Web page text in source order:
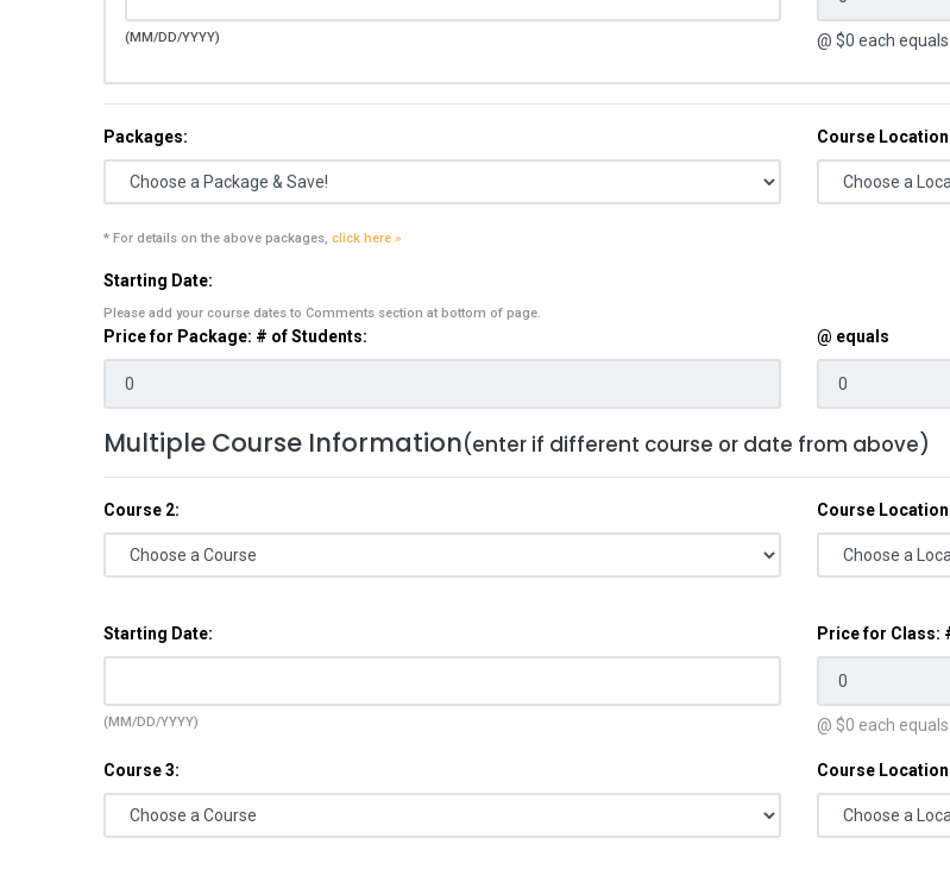
(MM/DD/YYYY) @ $0 each equals
Packages:
* For details on the above packages, click here »
Course
Starting Date:
Please add your course dates to Comments section at bottom of page.
Price for Package: # of Students: @ equals
Multiple Course Information(enter if different course or date from above)
Course 2: Course
Starting Date:
(MM/DD/YYYY)
Price for Class:
@ $0 each
Course 3: Course